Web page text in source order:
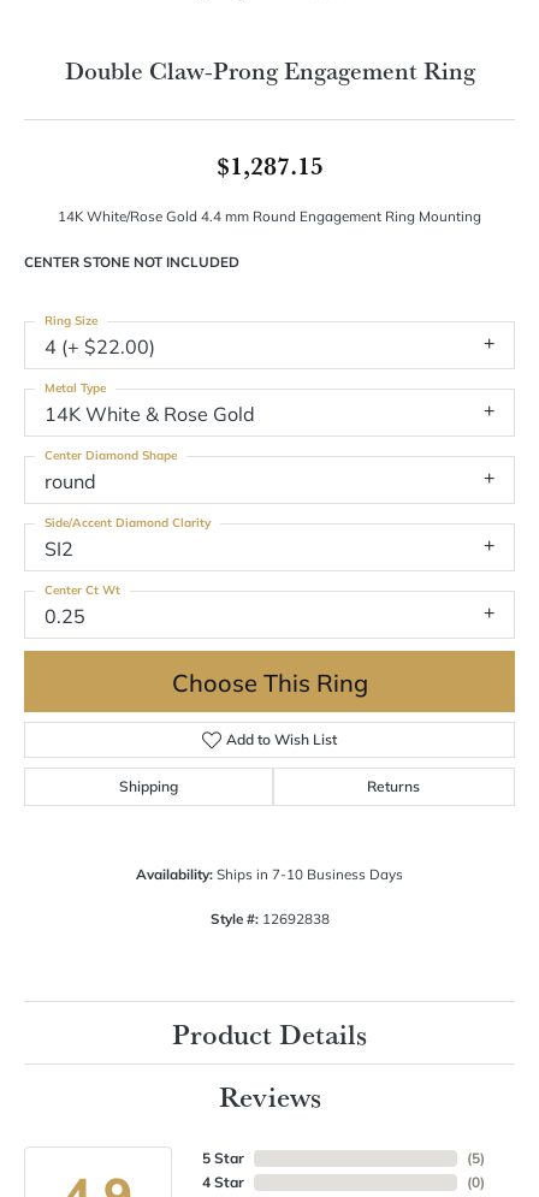
Double Claw-Prong Engagement Ring
$1,287.15
14K White/Rose Gold 4.4 mm Round Engagement Ring Mounting
CENTER STONE NOT INCLUDED
4 (+ $22.00)
Ring Size
14K White & Rose Gold
Metal Type
round
Center Diamond Shape
SI2
Side/Accent Diamond Clarity
0.25
Center Ct Wt
Choose This Ring
Add to Wish List
Shipping Returns
Availability: Ships in 7-10 Business Days
Style #: 12692838
Product Details
Reviews
5 Star
4 Star
(5)
(0)